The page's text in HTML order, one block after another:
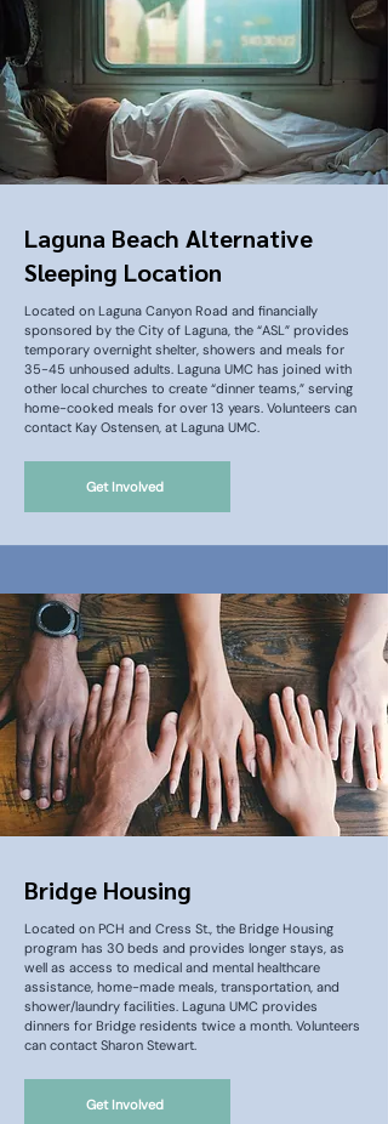
Laguna Beach Alternative
Sleeping Location
Located on Laguna Canyon Road and financially
sponsored by the City of Laguna, the “ASL” provides
temporary overnight shelter, showers and meals for
35-45 unhoused adults. Laguna UMC has joined with
other local churches to create “dinner teams,” serving
home-cooked meals for over 13 years. Volunteers can
contact Kay Ostensen, at Laguna UMC.
Get Involved
Bridge Housing
Located on PCH and Cress St., the Bridge Housing
program has 30 beds and provides longer stays, as
well as access to medical and mental healthcare
assistance, home-made meals, transportation, and
shower/laundry facilities. Laguna UMC provides
dinners for Bridge residents twice a month. Volunteers
can contact Sharon Stewart.
Get Involved